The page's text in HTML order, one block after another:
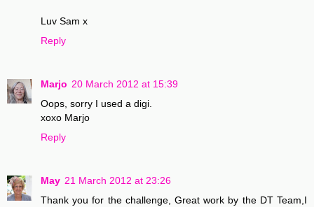
Luv Sam x
Reply
Marjo 20 March 2012 at 15:39
Oops, sorry I used a digi.
xoxo Marjo
Reply
May 21 March 2012 at 23:26
Thank you for the challenge, Great work by the DT Team,I